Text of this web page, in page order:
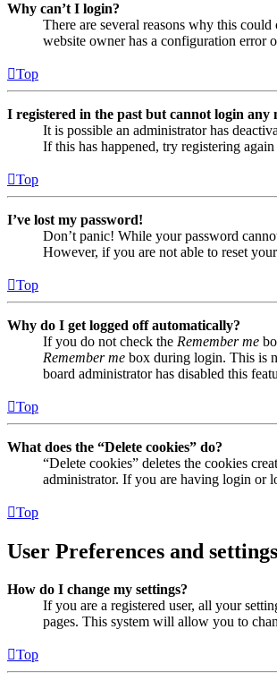
Why can’t I login?
There are several reasons why this
website owner has a configuration error
Top
I registered in the past but cannot login any
It is possible an administrator has
If this has happened, try registering
Top
I’ve lost my password!
Don’t panic! While your password
However, if you are not able to reset
Top
Why do I get logged off automatically?
If you do not check the Remember me
Remember me box during login. This is
board administrator has disabled this
Top
What does the “Delete cookies” do?
“Delete cookies” deletes the cookies
administrator. If you are having login or
Top
User Preferences and settings
How do I change my settings?
If you are a registered user, all your
pages. This system will allow you to
Top